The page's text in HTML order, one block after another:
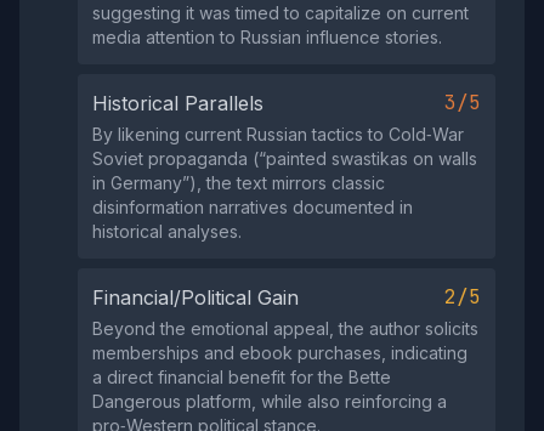
suggesting it was timed to capitalize on current
media attention to Russian influence stories.
Historical Parallels 3/5
By likening current Russian tactics to Cold‑War
Soviet propaganda (“painted swastikas on walls
in Germany”), the text mirrors classic
disinformation narratives documented in
historical analyses.
Financial/Political Gain 2/5
Beyond the emotional appeal, the author solicits
memberships and ebook purchases, indicating
a direct financial benefit for the Bette
Dangerous platform, while also reinforcing a
pro‑Western political stance.